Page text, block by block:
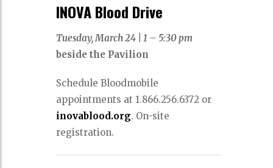
INOVA Blood Drive
Tuesday, March 24 |1 – 5:30 pm
beside the Pavilion
Schedule Bloodmobile
appointments at 1.866.256.6372 or
inovablood.org. On-site
registration.